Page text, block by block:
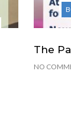
The
NO